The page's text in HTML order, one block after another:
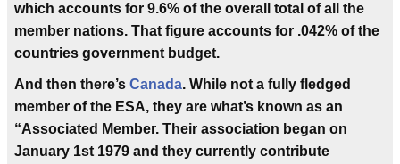
which accounts for 9.6% of the overall total of all the
member nations. That figure accounts for .042% of the
countries government budget.
And then there’s Canada. While not a fully fledged
member of the ESA, they are what’s known as an
“Associated Member. Their association began on
January 1st 1979 and they currently contribute